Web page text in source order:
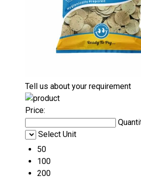
Tell us about your requirement
Price:
Select Unit
50
100
200